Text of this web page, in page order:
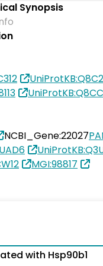
Synopsis
NCBI_Gene:22027
MGI:98817
with Hsp90b1